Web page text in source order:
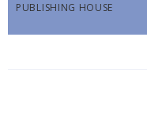
PUBLISHING HOUSE